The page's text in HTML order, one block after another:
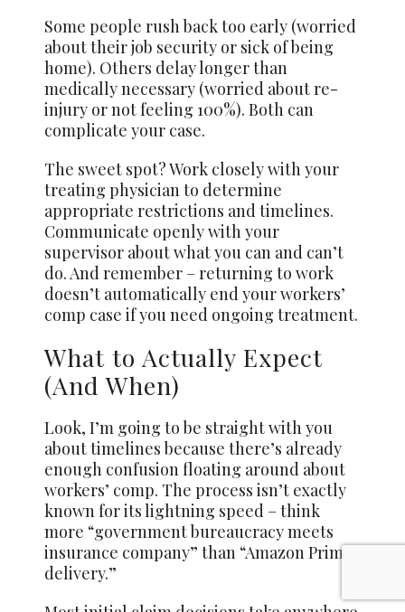
Some people rush back too early (worried
about their job security or sick of being
home). Others delay longer than
medically necessary (worried about re-
injury or not feeling 100%). Both can
complicate your case.
The sweet spot? Work closely with your
treating physician to determine
appropriate restrictions and timelines.
Communicate openly with your
supervisor about what you can and can’t
do. And remember – returning to work
doesn’t automatically end your workers’
comp case if you need ongoing treatment.
What to Actually Expect
(And When)
Look, I’m going to be straight with you
about timelines because there’s already
enough confusion floating around about
workers’ comp. The process isn’t exactly
known for its lightning speed – think
more “government bureaucracy meets
insurance company” than “Amazon Prime
delivery.”